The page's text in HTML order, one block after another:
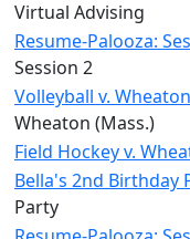
Virtual Advising
Resume-Palooza:
Session 2
Volleyball v.
Wheaton (Mass.)
Field Hockey v.
Bella's 2nd Birthday
Party